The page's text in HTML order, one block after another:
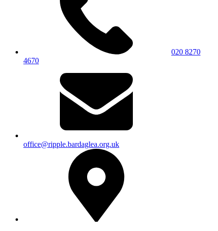
020 8270
4670
office@ripple.bardaglea.org.uk